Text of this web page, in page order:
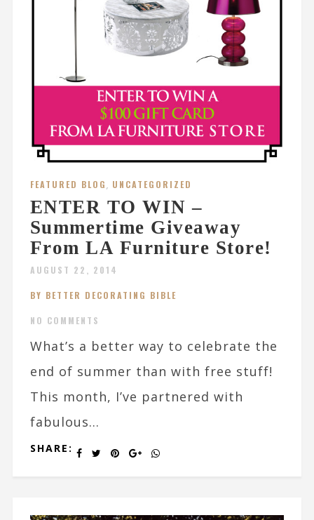
FEATURED BLOG, UNCATEGORIZED
ENTER TO WIN –
Summertime Giveaway
From LA Furniture Store!
AUGUST 22, 2014
BY BETTER DECORATING BIBLE
NO COMMENTS
What’s a better way to celebrate the
end of summer than with free stuff!
This month, I’ve partnered with
fabulous...
SHARE: